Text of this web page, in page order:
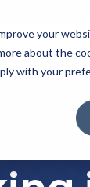
your
about the
with your
Platform